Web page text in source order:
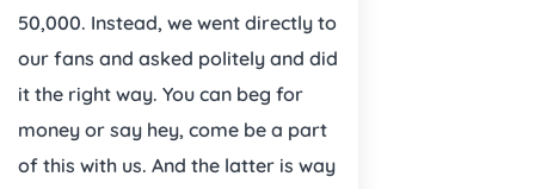
50,000. Instead, we went directly to
our fans and asked politely and did
it the right way. You can beg for
money or say hey, come be a part
of this with us. And the latter is way